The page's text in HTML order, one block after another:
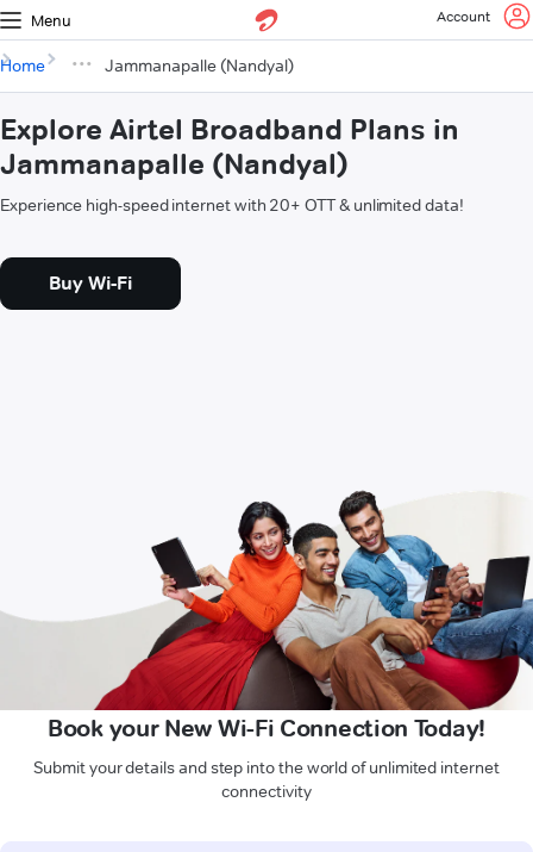
Menu Account
Home Jammanapalle (Nandyal)
Explore Airtel Broadband Plans in
Jammanapalle (Nandyal)
Experience high-speed internet with 20+ OTT & unlimited data!
Buy Wi-Fi
Book your New Wi-Fi Connection Today!
Submit your details and step into the world of unlimited internet
connectivity